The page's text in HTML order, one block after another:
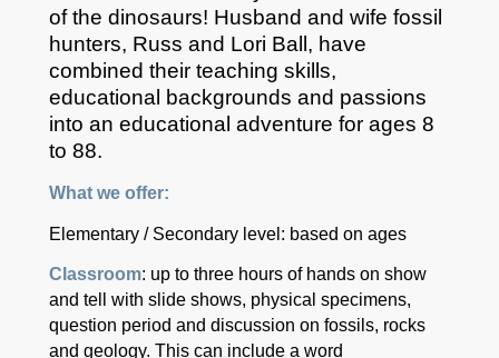
of the dinosaurs! Husband and wife fossil
hunters, Russ and Lori Ball, have
combined their teaching skills,
educational backgrounds and passions
into an educational adventure for ages 8
to 88.
What we offer:
Elementary / Secondary level: based on ages
Classroom: up to three hours of hands on show
and tell with slide shows, physical specimens,
question period and discussion on fossils, rocks
and geology. This can include a word